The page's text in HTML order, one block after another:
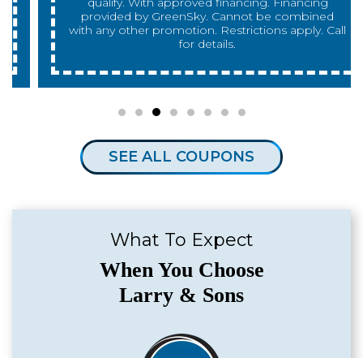
provided by GreenSky. Cannot be combined
with any other promotion. Restrictions apply. Call
for details.
SEE ALL COUPONS
What To Expect
When You Choose
Larry & Sons